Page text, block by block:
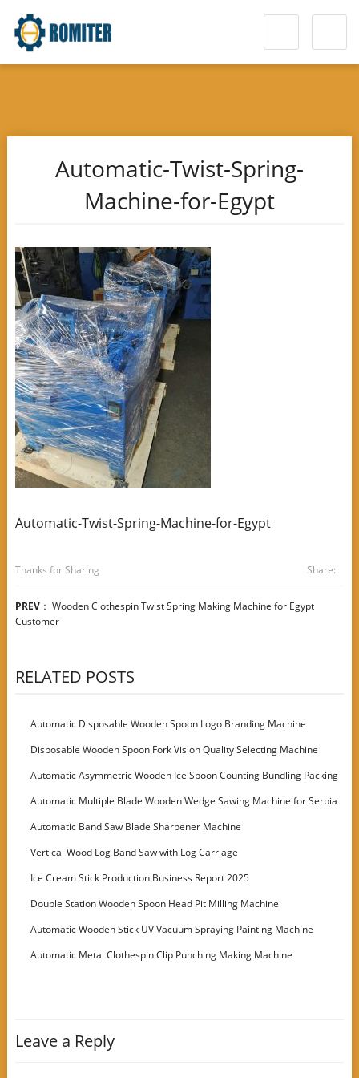
Automatic-Twist-Spring-
Machine-for-Egypt
Automatic-Twist-Spring-Machine-for-Egypt
Thanks for Sharing Share:
PREV： Wooden Clothespin Twist Spring Making Machine for Egypt
Customer
RELATED POSTS
Automatic Disposable Wooden Spoon Logo Branding Machine
Disposable Wooden Spoon Fork Vision Quality Selecting Machine
Automatic Asymmetric Wooden Ice Spoon Counting Bundling Packing
Machine
Automatic Multiple Blade Wooden Wedge Sawing Machine for Serbia
Customer
Automatic Band Saw Blade Sharpener Machine
Vertical Wood Log Band Saw with Log Carriage
Ice Cream Stick Production Business Report 2025
Double Station Wooden Spoon Head Pit Milling Machine
Automatic Wooden Stick UV Vacuum Spraying Painting Machine
Automatic Metal Clothespin Clip Punching Making Machine
Leave a Reply